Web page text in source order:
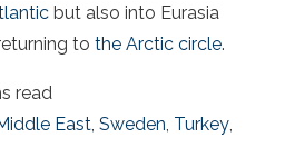
but also into Eurasia
to the Arctic circle.
read
East, Sweden, Turkey,